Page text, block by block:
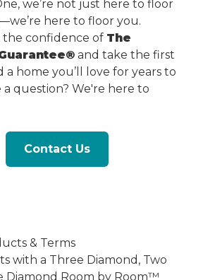
we’re not just here to floor
here to floor you.
the confidence of The
and take the first
a home you’ll love for years to
a question? We're here to
Contact Us
& Terms
with a Three Diamond, Two
Diamond Room by Room™